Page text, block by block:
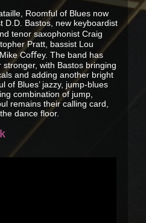
Roomful of Blues now
D.D. Bastos, new keyboardist
tenor saxophonist Craig
Pratt, bassist Lou
Coﬀey. The band has
with Bastos bringing
and adding another bright
of Blues’ jazzy, jump-blues
combination of jump,
remains their calling card,
dance floor.